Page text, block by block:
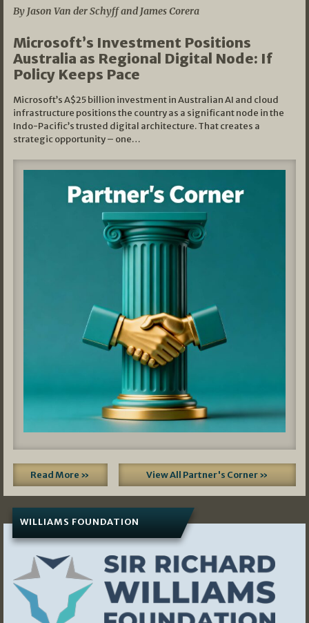
By Jason Van der Schyff and James Corera
Microsoft’s Investment Positions
Australia as Regional Digital Node: If
Policy Keeps Pace
Microsoft’s A$25 billion investment in Australian AI and cloud
infrastructure positions the country as a significant node in the
Indo-Pacific’s trusted digital architecture. That creates a
strategic opportunity – one…
Read More » View All Partner's Corner »
WILLIAMS FOUNDATION